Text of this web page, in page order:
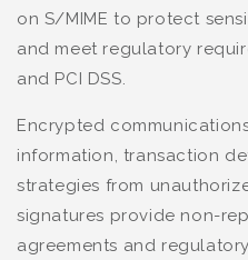
on S/MIME to protect
and meet regulatory
and PCI DSS.
Encrypted
information, transaction
strategies from
signatures provide non-
agreements and